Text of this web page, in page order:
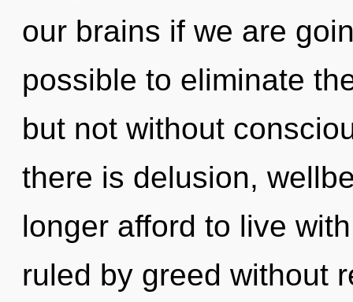
our brains if we are
possible to eliminate
but not without
there is delusion,
longer afford to live
ruled by greed without